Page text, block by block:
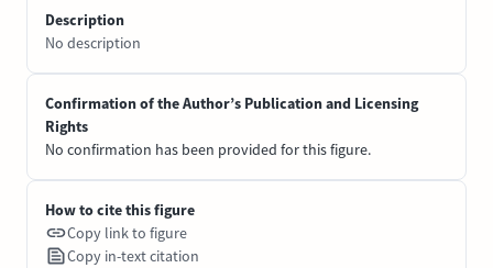
Description
No description
Confirmation of the Author’s Publication and Licensing
Rights
No confirmation has been provided for this figure.
How to cite this figure
Copy link to figure
Copy in-text citation